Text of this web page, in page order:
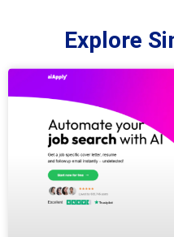
Explore